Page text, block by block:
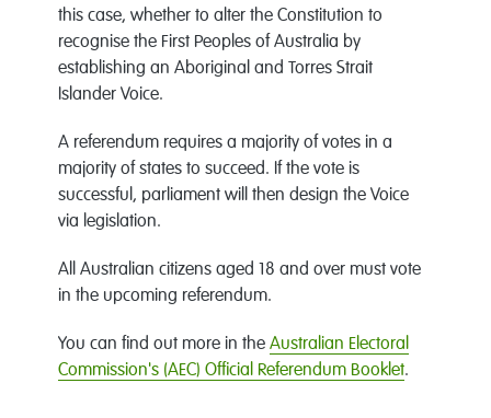
this case, whether to alter the Constitution to
recognise the First Peoples of Australia by
establishing an Aboriginal and Torres Strait
Islander Voice.
A referendum requires a majority of votes in a
majority of states to succeed. If the vote is
successful, parliament will then design the Voice
via legislation.
All Australian citizens aged 18 and over must vote
in the upcoming referendum.
You can find out more in the Australian Electoral
Commission's (AEC) Official Referendum Booklet.